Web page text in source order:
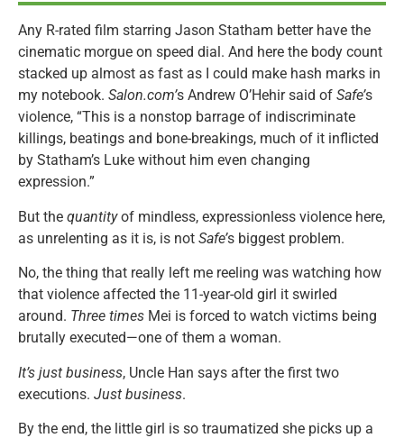
Any R-rated film starring Jason Statham better have the
cinematic morgue on speed dial. And here the body count
stacked up almost as fast as I could make hash marks in
my notebook. Salon.com’s Andrew O’Hehir said of Safe’s
violence, “This is a nonstop barrage of indiscriminate
killings, beatings and bone-breakings, much of it inflicted
by Statham’s Luke without him even changing
expression.”
But the quantityof mindless, expressionless violence here,
as unrelenting as it is, is not Safe’s biggest problem.
No, the thing that really left me reeling was watching how
that violence affected the 11-year-old girl it swirled
around. Three times Mei is forced to watch victims being
brutally executed—one of them a woman.
It’s just business, Uncle Han says after the first two
executions. Just business.
By the end, the little girl is so traumatized she picks up a